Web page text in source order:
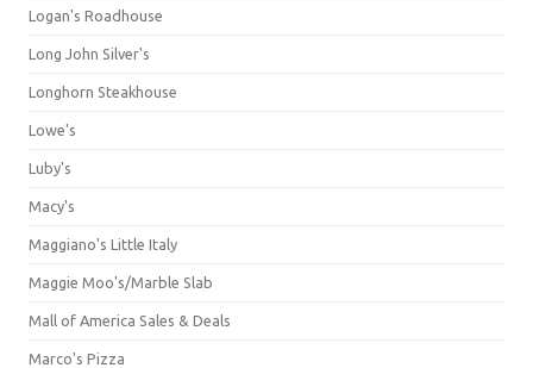
Logan's Roadhouse
Long John Silver's
Longhorn Steakhouse
Lowe's
Luby's
Macy's
Maggiano's Little Italy
Maggie Moo's/Marble Slab
Mall of America Sales & Deals
Marco's Pizza